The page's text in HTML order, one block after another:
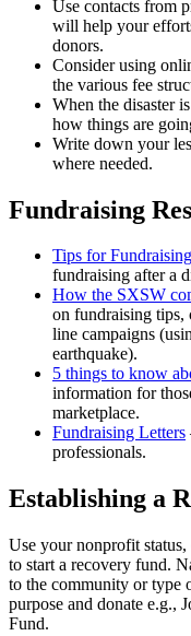
Use contacts from
will help your
donors.
Consider using
the various fee
When the disaster
how things are
Write down your
where needed.
Fundraising
Tips for
fundraising after a
How the SXSW
on fundraising tips,
line campaigns
earthquake).
5 things to know
information for
marketplace.
Fundraising Letters
professionals.
Establishing a
Use your nonprofit
to start a recovery fund.
to the community or type
purpose and donate e.g.,
Fund.